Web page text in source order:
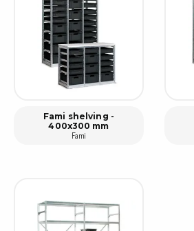
Fami shelving -
400x300 mm
Fami